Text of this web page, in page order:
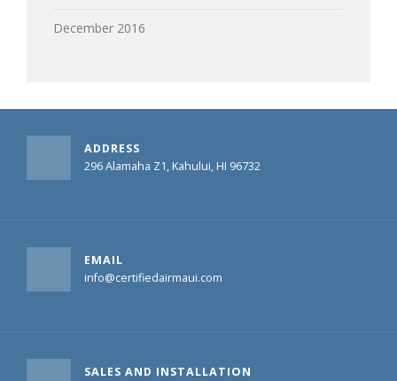
December 2016
ADDRESS
296 Alamaha Z1, Kahului, HI 96732
EMAIL
info@certifiedairmaui.com
SALES AND INSTALLATION